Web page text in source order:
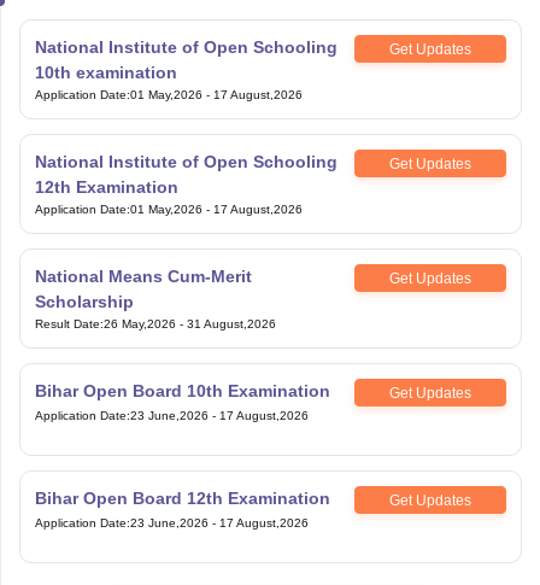
National Institute of Open Schooling
10th examination
Get Updates
Application Date:01 May,2026 - 17 August,2026
National Institute of Open Schooling
12th Examination
Get Updates
Application Date:01 May,2026 - 17 August,2026
National Means Cum-Merit
Scholarship
Get Updates
Result Date:26 May,2026 - 31 August,2026
Bihar Open Board 10th Examination Get Updates
Application Date:23 June,2026 - 17 August,2026
Bihar Open Board 12th Examination Get Updates
Application Date:23 June,2026 - 17 August,2026